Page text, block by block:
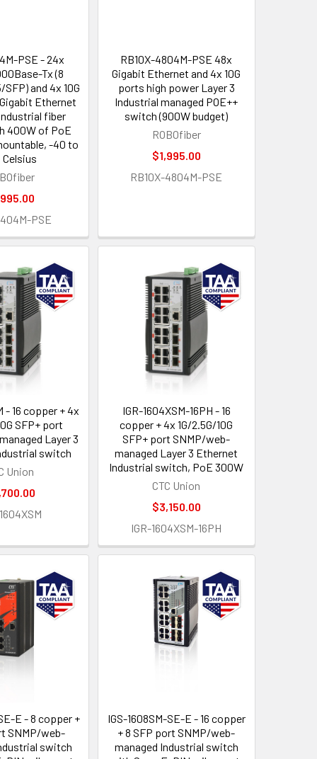
PSE - 24x
Tx (8
and 4x 10G
Ethernet
fiber
400W of PoE
-40 to
Celsius
PSE
RB10X-4804M-PSE 48x
Gigabit Ethernet and 4x 10G
ports high power Layer 3
Industrial managed POE++
switch (900W budget)
ROBOfiber
$1,995.00
RB10X-4804M-PSE
- 16 copper + 4x
SFP+ port
Layer 3
switch
Union
IGR-1604XSM-16PH - 16
copper + 4x 1G/2.5G/10G
SFP+ port SNMP/web-
managed Layer 3 Ethernet
Industrial switch, PoE 300W
CTC Union
$3,150.00
IGR-1604XSM-16PH
E - 8 copper +
SNMP/web-
switch
IGS-1608SM-SE-E - 16 copper
+ 8 SFP port SNMP/web-
managed Industrial switch